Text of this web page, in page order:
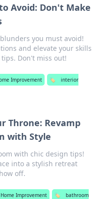
Avoid: Don't Make
you must avoid!
and elevate your skills
Don't miss out!
Improvement 🏷️
interior
Throne: Revamp
with Style
with chic design tips!
into a stylish retreat
off.
Home Improvement 🏷️
bathroom